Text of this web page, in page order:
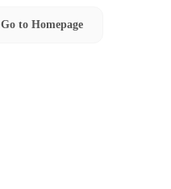
Go to Homepage